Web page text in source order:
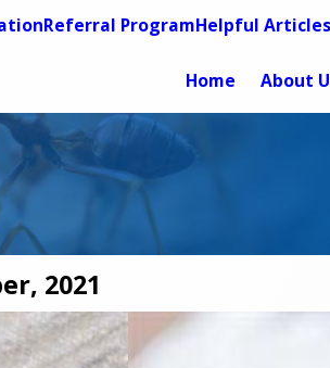
Referral ProgramHelpful Articles
Home About
2021